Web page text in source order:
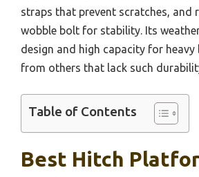
straps that prevent scratches, and
wobble bolt for stability. Its
design and high capacity for
from others that lack such
Table of Contents
Best Hitch